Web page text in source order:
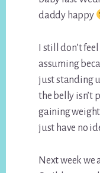
daddy happy
I still don’t
assuming
just standing
the belly isn’t
gaining weight
just have no
Next week we